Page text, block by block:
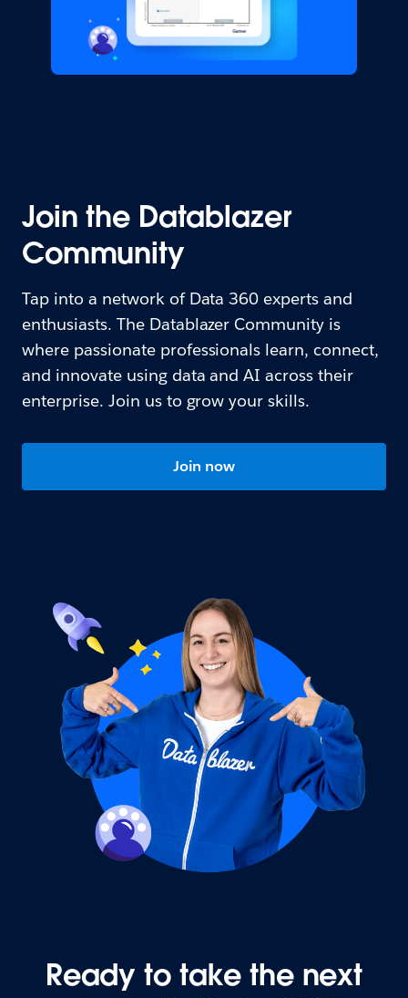
Join the Datablazer
Community
Tap into a network of Data 360 experts and
enthusiasts. The Datablazer Community is
where passionate professionals learn, connect,
and innovate using data and AI across their
enterprise. Join us to grow your skills.
Join now
Ready to take the next